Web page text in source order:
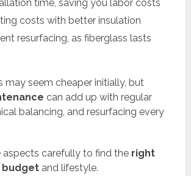
time, saving you labor costs
costs with better insulation
resurfacing, as fiberglass lasts
may seem cheaper initially, but
can add up with regular
balancing, and resurfacing every
aspects carefully to find the right
budget and lifestyle.